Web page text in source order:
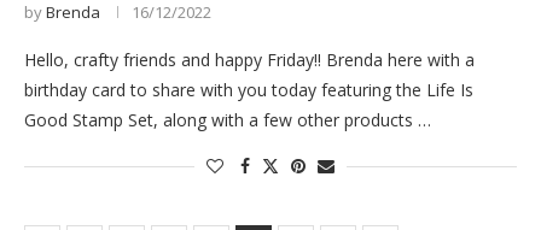
byBrenda 16/12/2022
Hello, crafty friends and happy Friday!! Brenda here with a
birthday card to share with you today featuring the Life Is
Good Stamp Set, along with a few other products …